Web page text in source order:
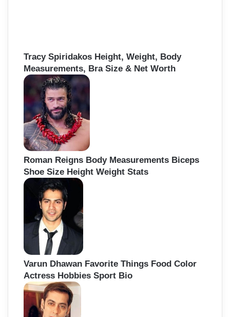
Tracy Spiridakos Height, Weight, Body
Measurements, Bra Size & Net Worth
Roman Reigns Body Measurements Biceps
Shoe Size Height Weight Stats
Varun Dhawan Favorite Things Food Color
Actress Hobbies Sport Bio